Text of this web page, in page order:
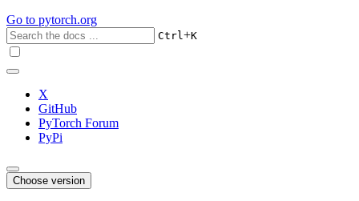
Go to pytorch.org
Ctrl+K
X
GitHub
PyTorch Forum
PyPi
Choose version